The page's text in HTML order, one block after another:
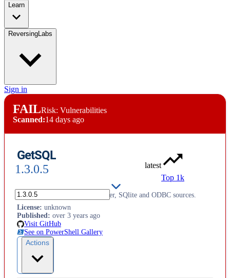
Learn
ReversingLabs
Sign in
FAILRisk: Vulnerabilities
Scanned:14 days ago
GetSQL
1.3.0.5
latest
Top 1k
Support for querying SQL Server, SQlite and ODBC sources.
License: unknown
Published: over 3 years ago
Visit GitHub
See on PowerShell Gallery
Actions